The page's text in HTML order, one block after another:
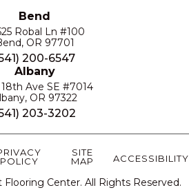
Bend
Robal Ln #100
OR 97701
200-6547
Albany
Ave SE #7014
OR 97322
203-3202
Center. All Rights Reserved.
POLICY
SITE
MAP
ACCESSIBILITY